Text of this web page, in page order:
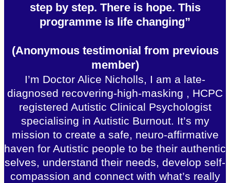
step by step. There is hope. This
programme is life changing”
(Anonymous testimonial from previous
member)
I’m Doctor Alice Nicholls, I am a late-
diagnosed recovering-high-masking , HCPC
registered Autistic Clinical Psychologist
specialising in Autistic Burnout. It’s my
mission to create a safe, neuro-affirmative
haven for Autistic people to be their authentic
selves, understand their needs, develop self-
compassion and connect with what’s really